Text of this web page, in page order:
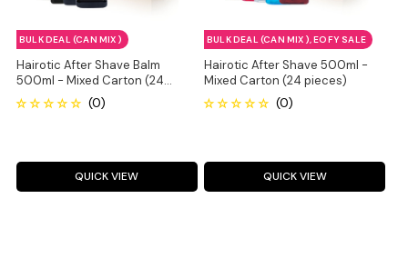
Hairotic After Shave Balm
500ml - Mixed Carton (24
pieces)
BULK DEAL (CAN MIX)
QUICK VIEW
Hairotic After Shave 500ml -
Mixed Carton (24 pieces)
BULK DEAL (CAN MIX), EOFY SALE
QUICK VIEW